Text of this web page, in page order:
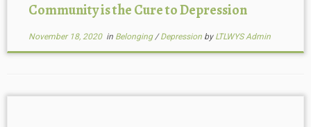
Community is the Cure to Depression
November 18, 2020in Belonging/Depression by LTLWYS Admin